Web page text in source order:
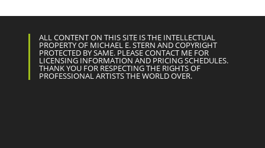
ALL CONTENT ON THIS SITE IS THE INTELLECTUAL
PROPERTY OF MICHAEL E. STERN AND COPYRIGHT
PROTECTED BY SAME. PLEASE CONTACT ME FOR
LICENSING INFORMATION AND PRICING SCHEDULES.
THANK YOU FOR RESPECTING THE RIGHTS OF
PROFESSIONAL ARTISTS THE WORLD OVER.